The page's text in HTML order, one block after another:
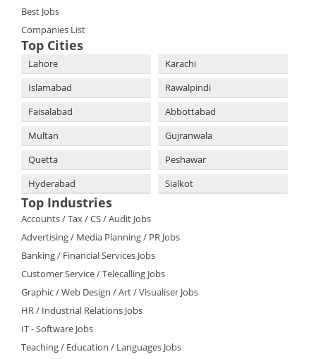
Best Jobs
Companies List
Top Cities
Lahore
Karachi
Islamabad
Rawalpindi
Faisalabad
Abbottabad
Multan
Gujranwala
Quetta
Peshawar
Hyderabad
Sialkot
Top Industries
Accounts / Tax / CS / Audit Jobs
Advertising / Media Planning / PR Jobs
Banking / Financial Services Jobs
Customer Service / Telecalling Jobs
Graphic / Web Design / Art / Visualiser Jobs
HR / Industrial Relations Jobs
IT - Software Jobs
Teaching / Education / Languages Jobs